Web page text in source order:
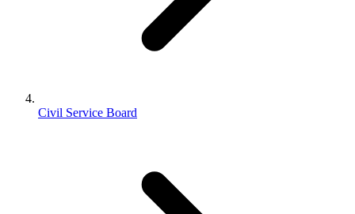
Civil Service Board